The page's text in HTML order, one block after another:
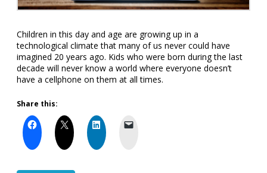
Children in this day and age are growing up in a
technological climate that many of us never could have
imagined 20 years ago. Kids who were born during the last
decade will never know a world where everyone doesn’t
have a cellphone on them at all times.
Share this: